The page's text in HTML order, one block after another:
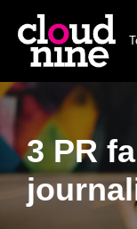
Skip
content
3 PR